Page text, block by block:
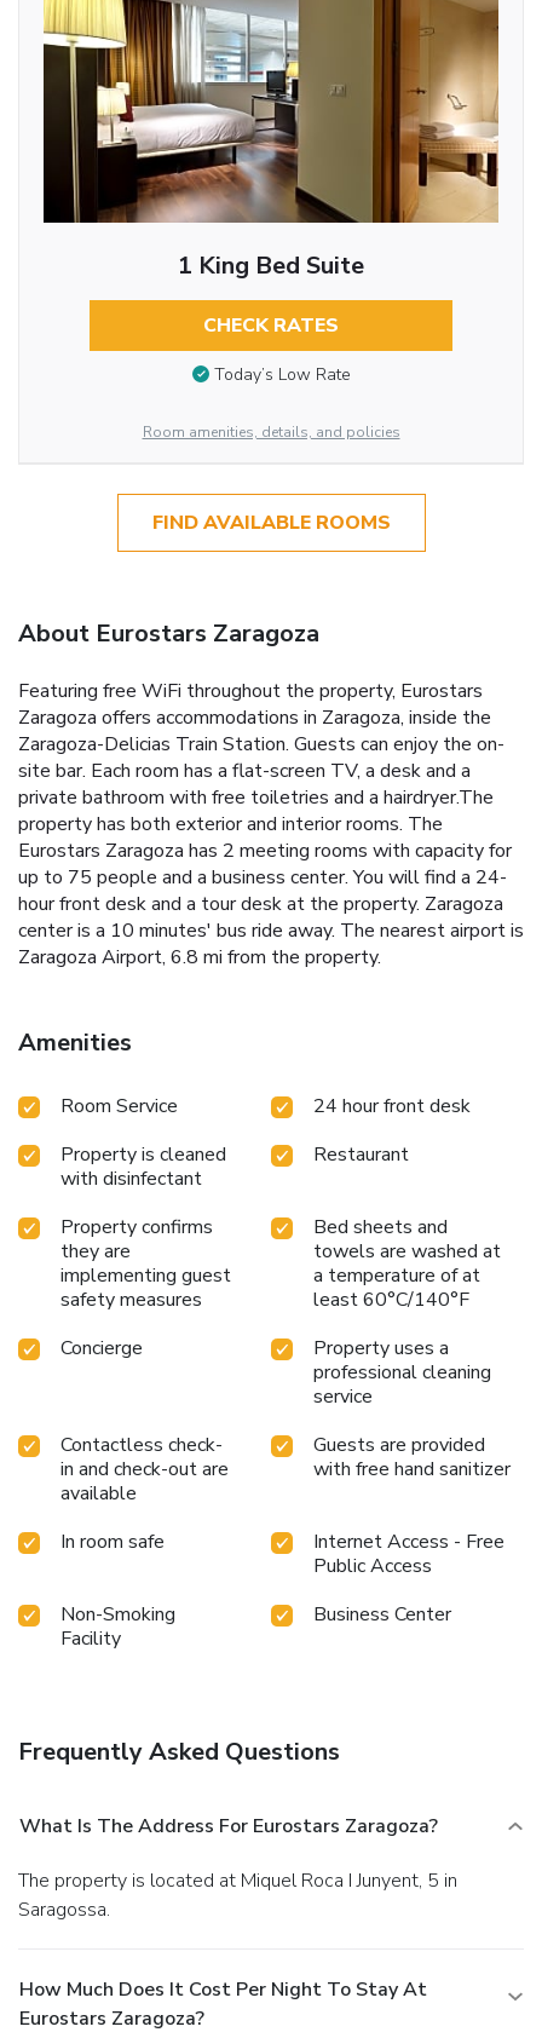
1 King Bed Suite
CHECK RATES
Today’s Low Rate
Room amenities, details, and policies
FIND AVAILABLE ROOMS
About Eurostars Zaragoza
Featuring free WiFi throughout the property, Eurostars
Zaragoza offers accommodations in Zaragoza, inside the
Zaragoza-Delicias Train Station. Guests can enjoy the on-
site bar. Each room has a flat-screen TV, a desk and a
private bathroom with free toiletries and a hairdryer.The
property has both exterior and interior rooms. The
Eurostars Zaragoza has 2 meeting rooms with capacity for
up to 75 people and a business center. You will find a 24-
hour front desk and a tour desk at the property. Zaragoza
center is a 10 minutes' bus ride away. The nearest airport is
Zaragoza Airport, 6.8 mi from the property.
Amenities
Room Service
24 hour front desk
Property is cleaned
with disinfectant
Restaurant
Property confirms
they are
implementing guest
safety measures
Bed sheets and
towels are washed at
a temperature of at
least 60°C/140°F
Concierge
Property uses a
professional cleaning
service
Contactless check-
in and check-out are
available
Guests are provided
with free hand sanitizer
In room safe
Internet Access - Free
Public Access
Non-Smoking
Facility
Business Center
Frequently Asked Questions
What Is The Address For Eurostars Zaragoza?
The property is located at Miquel Roca I Junyent, 5 in
Saragossa.
How Much Does It Cost Per Night To Stay At
Eurostars Zaragoza?